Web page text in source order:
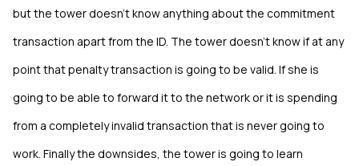
but the tower doesn’t know anything about the commitment
transaction apart from the ID. The tower doesn’t know if at any
point that penalty transaction is going to be valid. If she is
going to be able to forward it to the network or it is spending
from a completely invalid transaction that is never going to
work. Finally the downsides, the tower is going to learn